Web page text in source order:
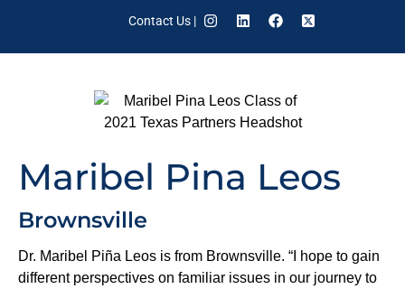
Contact Us |
Maribel Pina Leos
Brownsville
Dr. Maribel Piña Leos is from Brownsville. “I hope to gain
different perspectives on familiar issues in our journey to